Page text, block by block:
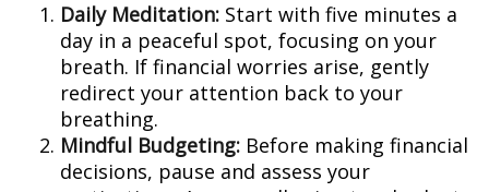
Daily Meditation: Start with five minutes a
day in a peaceful spot, focusing on your
breath. If financial worries arise, gently
redirect your attention back to your
breathing.
Mindful Budgeting: Before making financial
decisions, pause and assess your